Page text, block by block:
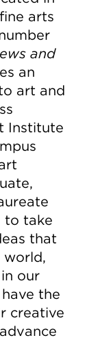
arts
and
an
art and
Institute
to take
that
world,
our
the
creative